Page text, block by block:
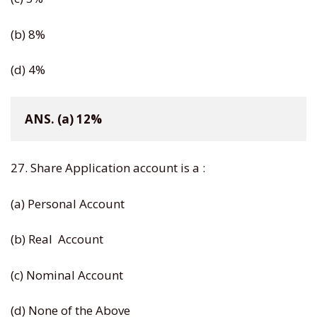
(b) 8%
(d) 4%
ANS. (a) 12%
27. Share Application account is a :
(a) Personal Account
(b) Real Account
(c) Nominal Account
(d) None of the Above